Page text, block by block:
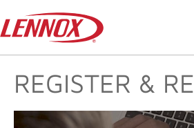
REGISTER &